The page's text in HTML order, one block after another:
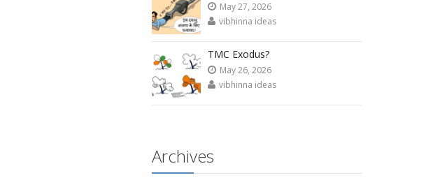
May 27, 2026
vibhinna ideas
TMC Exodus?
May 26, 2026
vibhinna ideas
Archives